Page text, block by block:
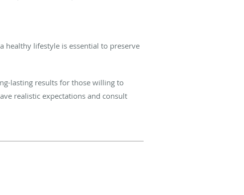
healthy lifestyle is essential to preserve
lasting results for those willing to
realistic expectations and consult